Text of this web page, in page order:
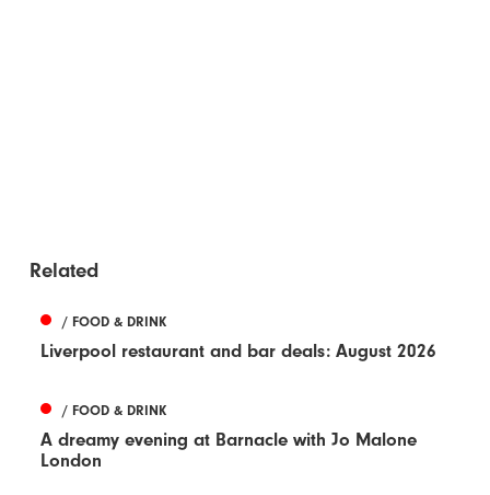
Related
/ FOOD & DRINK
Liverpool restaurant and bar deals: August 2026
/ FOOD & DRINK
A dreamy evening at Barnacle with Jo Malone
London